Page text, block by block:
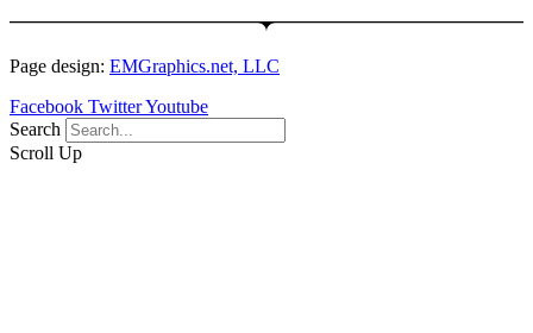
Page design: EMGraphics.net, LLC
Facebook TwitterYoutube
Search
Scroll Up